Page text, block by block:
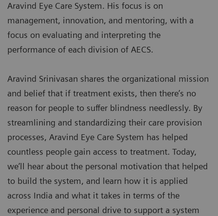
Aravind Eye Care System. His focus is on
management, innovation, and mentoring, with a
focus on evaluating and interpreting the
performance of each division of AECS.
Aravind Srinivasan shares the organizational mission
and belief that if treatment exists, then there’s no
reason for people to suffer blindness needlessly. By
streamlining and standardizing their care provision
processes, Aravind Eye Care System has helped
countless people gain access to treatment. Today,
we’ll hear about the personal motivation that helped
to build the system, and learn how it is applied
across India and what it takes in terms of the
experience and personal drive to support a system